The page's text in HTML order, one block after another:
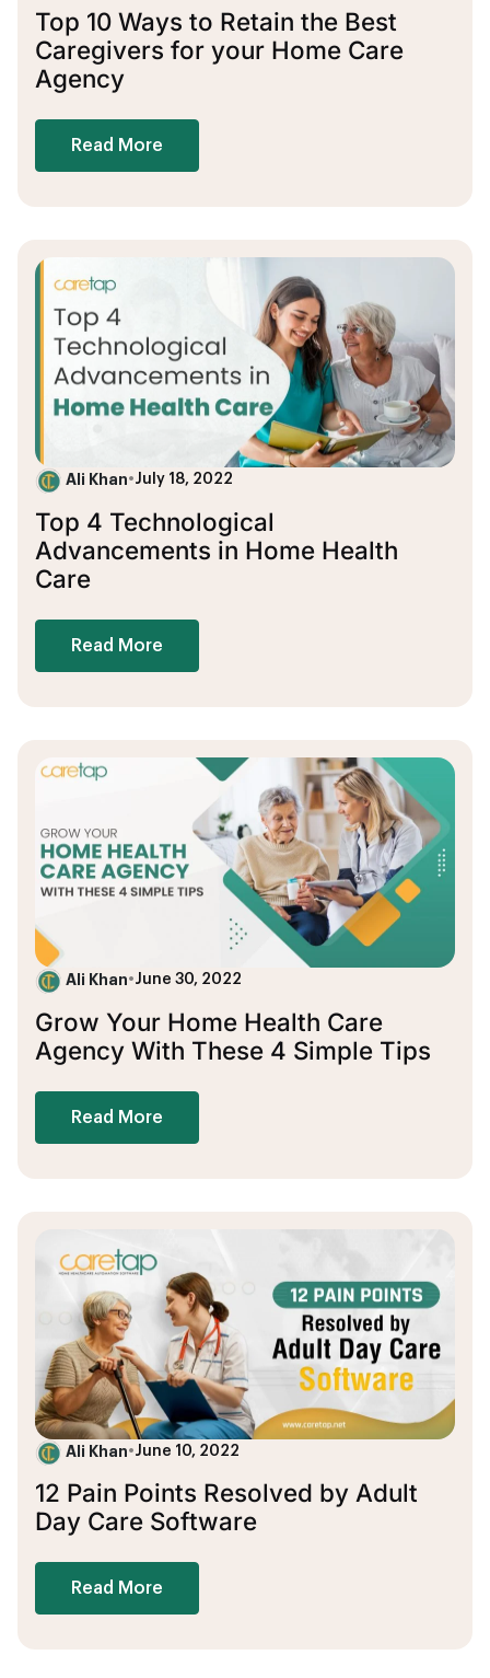
Top 10 Ways to Retain the Best
Caregivers for your Home Care
Agency
Read More
Ali Khan•July 18, 2022
Top 4 Technological
Advancements in Home Health
Care
Read More
Ali Khan•June 30, 2022
Grow Your Home Health Care
Agency With These 4 Simple Tips
Read More
Ali Khan•June 10, 2022
12 Pain Points Resolved by Adult
Day Care Software
Read More